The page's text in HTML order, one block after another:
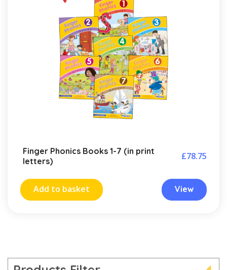
Finger Phonics Books 1-7 (in print
letters)
£78.75
Add to basket View